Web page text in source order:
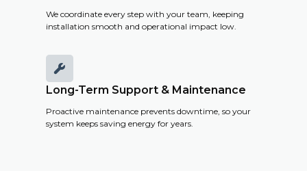
We coordinate every step with your team, keeping
installation smooth and operational impact low.

Long-Term Support & Maintenance
Proactive maintenance prevents downtime, so your
system keeps saving energy for years.